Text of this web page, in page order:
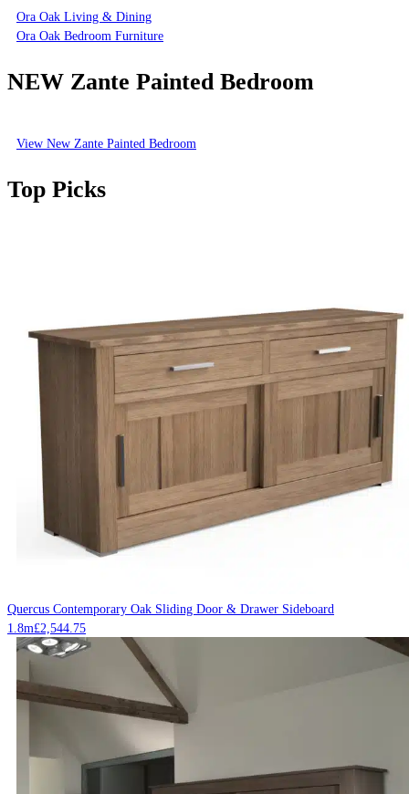
Ora Oak Living & Dining
Ora Oak Bedroom Furniture
NEW Zante Painted Bedroom
View New Zante Painted Bedroom
Top Picks
Quercus Contemporary Oak Sliding Door & Drawer Sideboard
1.8m£2,544.75